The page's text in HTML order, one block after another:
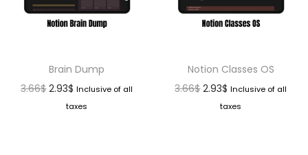
Brain Dump
3.66$ 2.93$ Inclusive of all
taxes
Notion Classes OS
3.66$ 2.93$ Inclusive of all
taxes